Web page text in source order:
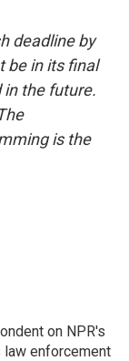
deadline by
be in its final
in the future.
is the
on NPR's
law enforcement